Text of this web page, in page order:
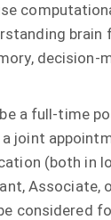
brain
decision-
a full-time
joint
(both in
Associate,
considered